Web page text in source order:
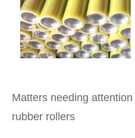
Matters needing
rubber rollers